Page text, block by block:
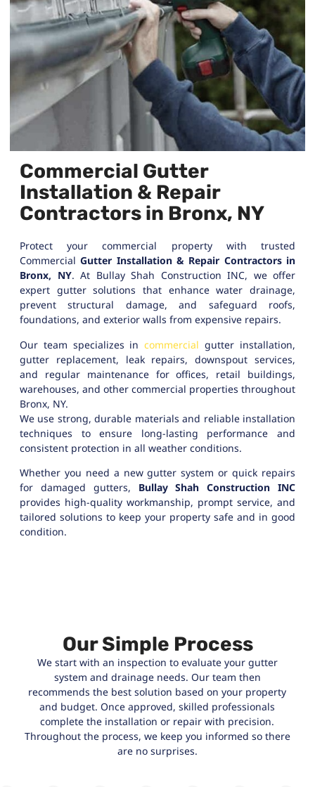
Commercial Gutter
Installation & Repair
Contractors in Bronx, NY
Protect your commercial property with trusted
CommercialGutter Installation & Repair Contractors in
Bronx, NY. At Bullay Shah Construction INC, we offer
expert gutter solutions that enhance water drainage,
prevent structural damage, and safeguard roofs,
foundations, and exterior walls from expensive repairs.
Our team specializes incommercial gutter installation,
gutter replacement, leak repairs, downspout services,
and regular maintenance for offices, retail buildings,
warehouses, and other commercial properties throughout
Bronx, NY.
We use strong, durable materials and reliable installation
techniques to ensure long-lasting performance and
consistent protection in all weather conditions.
Whether you need a new gutter system or quick repairs
for damaged gutters, Bullay Shah Construction INC
provides high-quality workmanship, prompt service, and
tailored solutions to keep your property safe and in good
condition.
Our Simple Process
We start with an inspection to evaluate your gutter
system and drainage needs. Our team then
recommends the best solution based on your property
and budget. Once approved, skilled professionals
complete the installation or repair with precision.
Throughout the process, we keep you informed so there
are no surprises.